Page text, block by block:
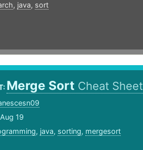
, java, sort
Merge Sort Cheat Sheet
19
, java, sorting, mergesort